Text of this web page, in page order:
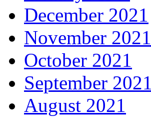
December 2021
November 2021
October 2021
September 2021
August 2021